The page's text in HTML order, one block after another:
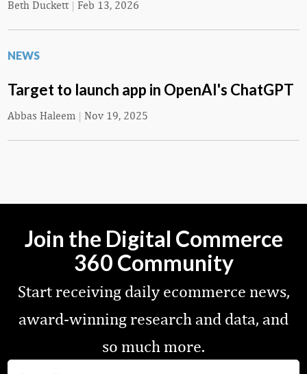
Beth Duckett| Feb 13, 2026
NEWS
Target to launch app in OpenAI's ChatGPT
Abbas Haleem | Nov 19, 2025
Join the Digital Commerce
360 Community
Start receiving daily ecommerce news,
award-winning research and data, and
so much more.